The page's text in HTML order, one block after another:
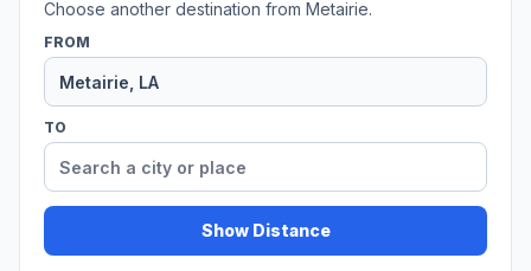
Choose another destination from Metairie.
FROM
TO
Show Distance